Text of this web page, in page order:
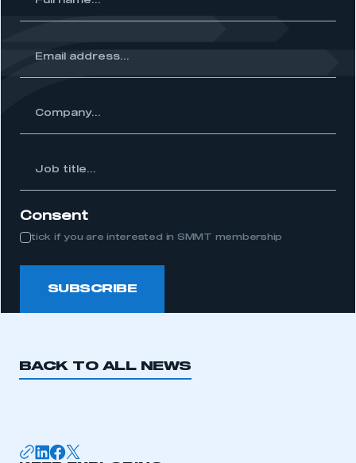
Consent
tick if you are interested in SMMT membership
SUBSCRIBE
BACK TO ALL NEWS